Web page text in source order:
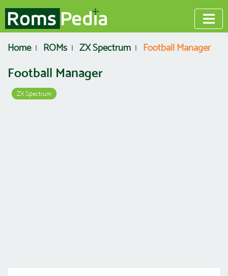
Home ROMs ZX Spectrum Football Manager
Football Manager
ZX Spectrum